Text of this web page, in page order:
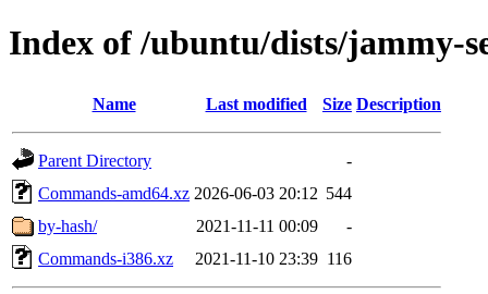
Index of /ubuntu/dists/jammy-
Name Last modified Size Description
Parent Directory
-
Commands-amd64.xz 2026-06-03 20:12 544
by-hash/
2021-11-11 00:09
-
Commands-i386.xz
2021-11-10 23:39 116